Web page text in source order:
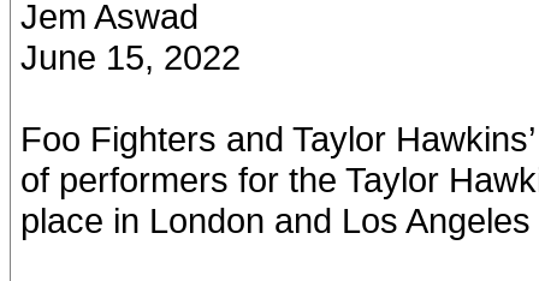
Jem Aswad
June 15, 2022
Foo Fighters and Taylor
of performers for the Taylor
place in London and Los